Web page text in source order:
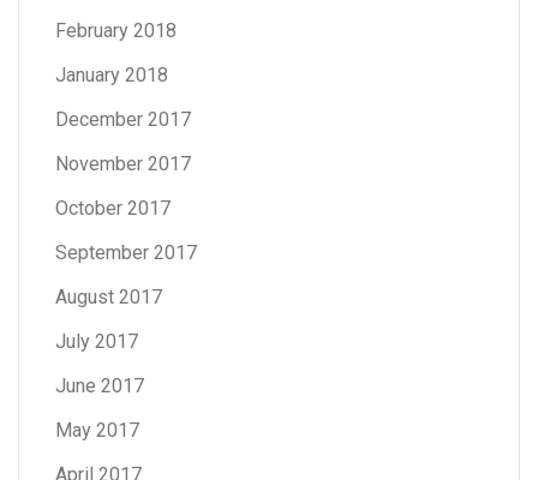
February 2018
January 2018
December 2017
November 2017
October 2017
September 2017
August 2017
July 2017
June 2017
May 2017
April 2017